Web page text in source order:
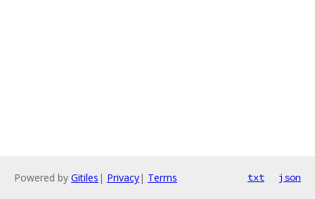
Powered by Gitiles | Privacy| Terms txt json